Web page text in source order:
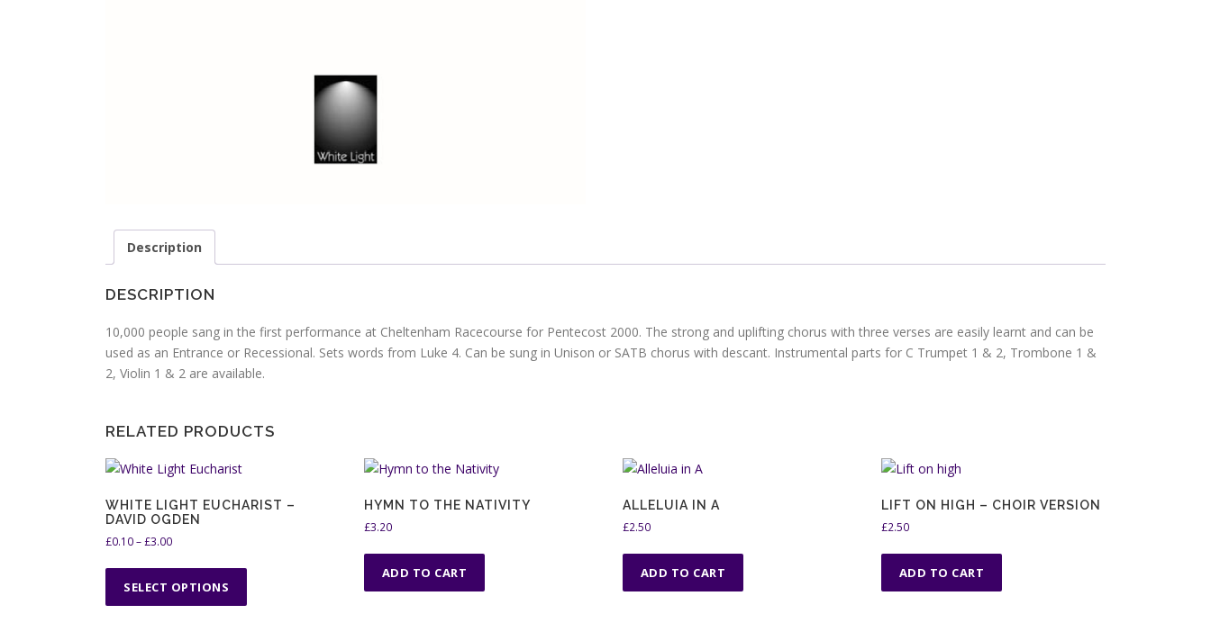
Description
DESCRIPTION
10,000 people sang in the first performance at Cheltenham Racecourse for Pentecost 2000. The strong and uplifting chorus with three verses are easily learnt and can be
used as an Entrance or Recessional. Sets words from Luke 4. Can be sung in Unison or SATB chorus with descant. Instrumental parts for C Trumpet 1 & 2, Trombone 1 &
2, Violin 1 & 2 are available.
RELATED PRODUCTS
WHITE LIGHT EUCHARIST –
DAVID OGDEN
£0.10–£3.00P
c
SELECT OPTIONS
T
i
HYMN TO THE NATIVITY
£3.20
ADD TO CART
ALLELUIA IN A
£2.50
ADD TO CART
LIFT ON HIGH – CHOIR VERSION
£2.50
ADD TO CART